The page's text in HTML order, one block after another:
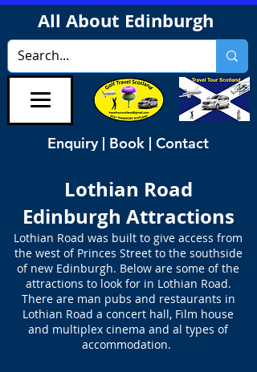
All About Edinburgh
Enquiry | Book | Contact
Lothian Road
Edinburgh Attractions
Lothian Road was built to give access from
the west of Princes Street to the southside
of new Edinburgh. Below are some of the
attractions to look for in Lothian Road.
There are man pubs and restaurants in
Lothian Road a concert hall, Film house
and multiplex cinema and al types of
accommodation.